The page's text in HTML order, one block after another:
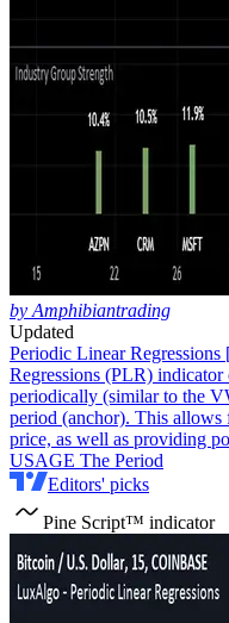
by Amphibiantrading
Updated
Periodic Linear
Regressions (PLR) indicator
periodically (similar to the
period (anchor). This allows
price, as well as providing
USAGE The Period
Editors' picks
Pine Script™ indicator